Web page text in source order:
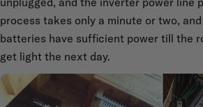
process takes only a minute or two,
batteries have sufficient power till the
get light the next day.